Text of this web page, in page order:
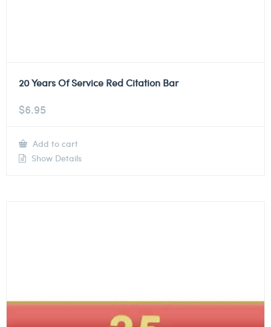
20 Years Of Service Red Citation Bar
$6.95
Add to cart
Show Details